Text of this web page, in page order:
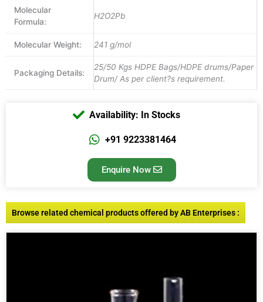
Molecular
Formula:
H2O2Pb
Molecular Weight: 241 g/mol
Packaging Details:
25/50 Kgs HDPE Bags/HDPE drums/Paper
Drum/ As per client?s requirement.
Availability: In Stocks
+91 9223381464
Enquire Now
Browse related chemical products offered by AB Enterprises :